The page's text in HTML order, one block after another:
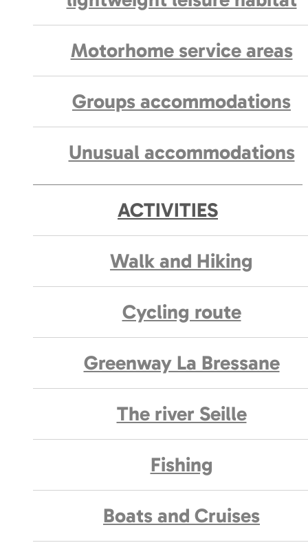
Motorhome service areas
Groups accommodations
Unusual accommodations
ACTIVITIES
Walk and Hiking
Cycling route
Greenway La Bressane
The river Seille
Fishing
Boats and Cruises